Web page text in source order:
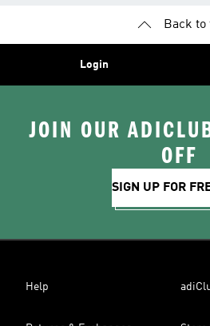
Back to
Login
JOIN OUR
OFF
SIGN UP FOR
Help